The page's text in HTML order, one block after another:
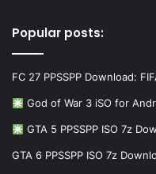
Popular posts:
FC 27 PPSSPP Download:
God of War 3 iSO for
GTA 5 PPSSPP ISO 7z
GTA 6 PPSSPP ISO 7z